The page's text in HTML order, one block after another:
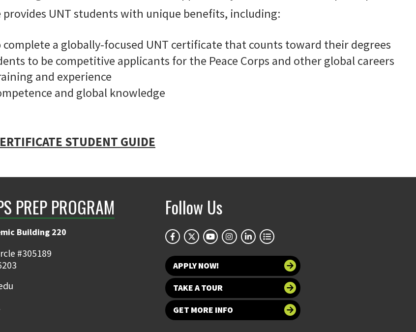
UNT students with unique benefits, including:
a globally-focused UNT certificate that counts toward their degrees
to be competitive applicants for the Peace Corps and other global careers
and experience
and global knowledge
STUDENT GUIDE
PREP PROGRAM
Building 220
#305189
Follow Us
APPLY NOW!
TAKE A TOUR
GET MORE INFO